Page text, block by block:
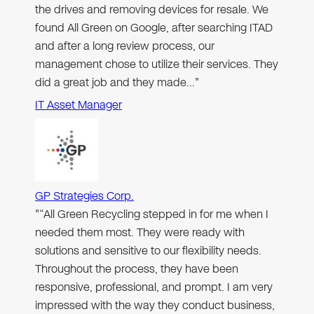
the drives and removing devices for resale. We
found All Green on Google, after searching ITAD
and after a long review process, our
management chose to utilize their services. They
did a great job and they made…"
IT Asset Manager
GP Strategies Corp.
"“All Green Recycling stepped in for me when I
needed them most. They were ready with
solutions and sensitive to our flexibility needs.
Throughout the process, they have been
responsive, professional, and prompt. I am very
impressed with the way they conduct business,